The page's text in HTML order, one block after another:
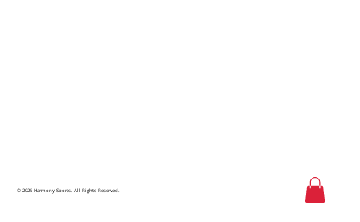
© 2025 Harmony Sports. All Rights Reserved.